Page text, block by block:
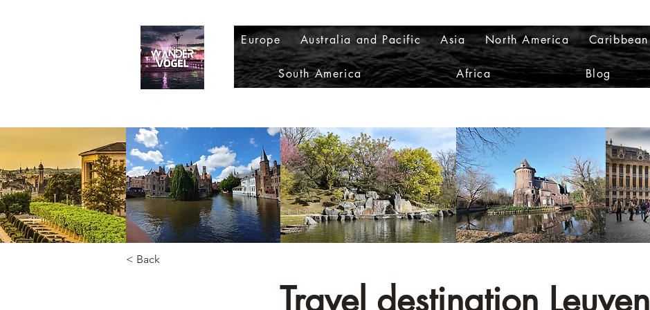
Europe Australia and Pacific Asia North America Caribbean
South America Africa Blog
< Back
Travel destination Leuven